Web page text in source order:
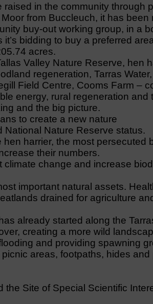
in the community through
from Buccleuch, it has been
buy-out working group, in a
bidding to buy a preferred
acres.
Valley Nature Reserve, hen
regeneration, Tarras Water,
Field Centre, Cooms Farm –
energy, rural regeneration and
and the big picture.
to create a new nature
Nature Reserve status.
harrier, the most persecuted
their numbers.
climate change and increase
important natural assets.
drained for agriculture
already started along the
creating a more wild
and providing spawning
areas, footpaths, hides and
the Site of Special Scientific